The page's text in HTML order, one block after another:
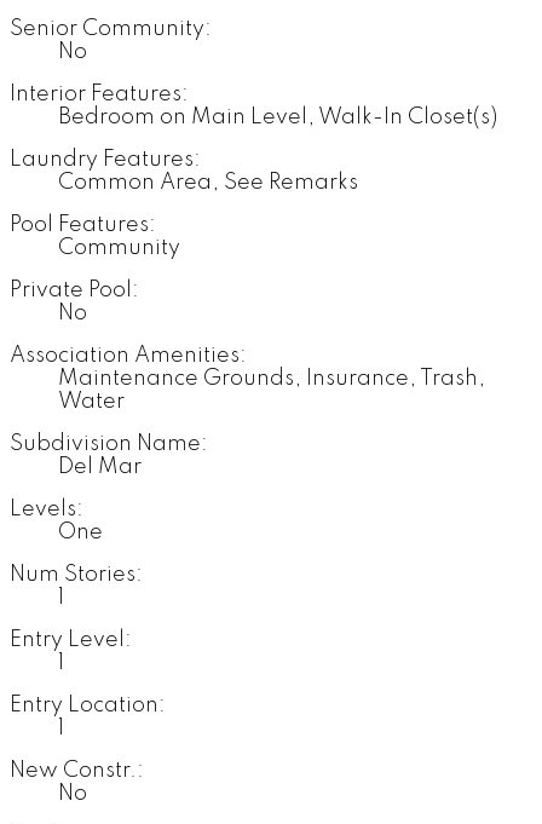
Senior Community:
No
Interior Features:
Bedroom on Main Level, Walk-In Closet(s)
Laundry Features:
Common Area, See Remarks
Pool Features:
Community
Private Pool:
No
Association Amenities:
Maintenance Grounds, Insurance, Trash,
Water
Subdivision Name:
Del Mar
Levels:
One
Num Stories:
Entry Level:
Entry Location:
New Constr.:
No